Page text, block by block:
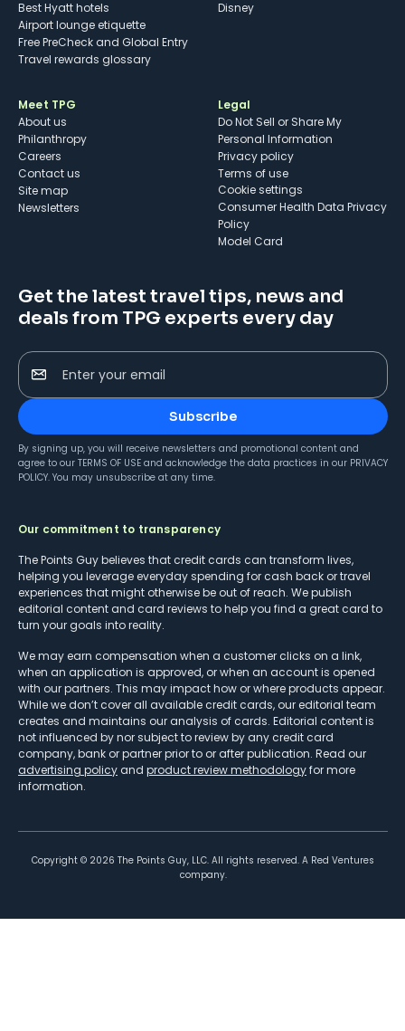
Best Hyatt hotels
Airport lounge etiquette
Free PreCheck and Global Entry
Travel rewards glossary
Disney
Meet TPG
About us
Philanthropy
Careers
Contact us
Site map
Newsletters
Legal
Do Not Sell or Share My
Personal Information
Privacy policy
Terms of use
cookie settings
Consumer Health Data Privacy
Policy
Model Card
Get the latest travel tips, news and
deals from TPG experts every day
Enter your email
Subscribe
By signing up, you will receive newsletters and promotional content and
agree to our TERMS OF USE and acknowledge the data practices in our PRIVACY
POLICY. You may unsubscribe at any time.
Our commitment to transparency
The Points Guy believes that credit cards can transform lives,
helping you leverage everyday spending for cash back or travel
experiences that might otherwise be out of reach. We publish
editorial content and card reviews to help you find a great card to
turn your goals into reality.
We may earn compensation when a customer clicks on a link,
when an application is approved, or when an account is opened
with our partners. This may impact how or where products appear.
While we don’t cover all available credit cards, our editorial team
creates and maintains our analysis of cards. Editorial content is
not influenced by nor subject to review by any credit card
company, bank or partner prior to or after publication. Read our
advertising policy and product review methodologyfor more
information.
Copyright © 2026 The Points Guy, LLC. All rights reserved. A Red Ventures
company.